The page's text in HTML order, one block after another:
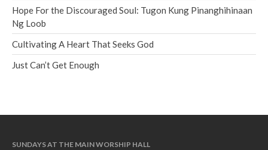
Hope For the Discouraged Soul: Tugon Kung Pinanghihinaan
Ng Loob
Cultivating A Heart That Seeks God
Just Can’t Get Enough
SUNDAYS AT THE MAIN WORSHIP HALL